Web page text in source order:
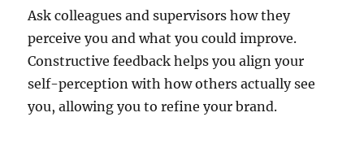
Ask colleagues and supervisors how they
perceive you and what you could improve.
Constructive feedback helps you align your
self-perception with how others actually see
you, allowing you to refine your brand.